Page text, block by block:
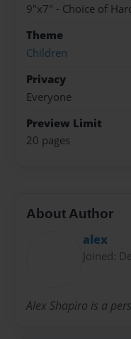
9"x7" - Choice of
Theme
Children
Privacy
Everyone
Preview Limit
20 pages
About Author
alex
Joined:
Alex Shapiro is a